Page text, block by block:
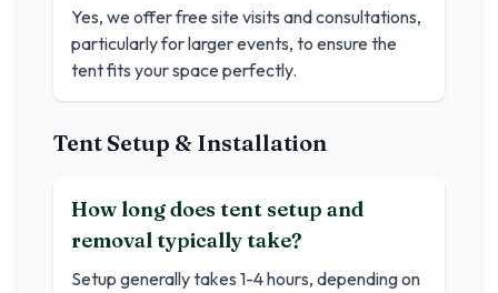
Yes, we offer free site visits and consultations,
particularly for larger events, to ensure the
tent fits your space perfectly.
Tent Setup & Installation
How long does tent setup and
removal typically take?
Setup generally takes 1-4 hours, depending on